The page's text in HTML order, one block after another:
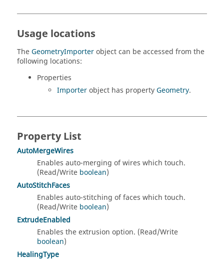
Usage locations
TheGeometryImporterobject can be accessed from the
following locations:
Properties
Importerobject has propertyGeometry.
Property List
AutoMergeWires
Enables auto-merging of wires which touch.
(Read/Write boolean)
AutoStitchFaces
Enables auto-stitching of faces which touch.
(Read/Write boolean)
ExtrudeEnabled
Enables the extrusion option. (Read/Write
boolean)
HealingType